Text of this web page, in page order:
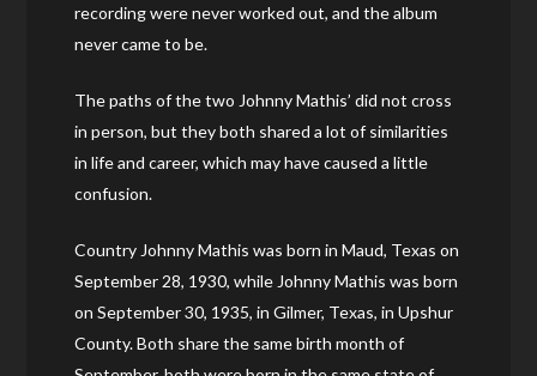
recording were never worked out, and the album
never came to be.
The paths of the two Johnny Mathis’ did not cross
in person, but they both shared a lot of similarities
in life and career, which may have caused a little
confusion.
Country Johnny Mathis was born in Maud, Texas on
September 28, 1930, while Johnny Mathis was born
on September 30, 1935, in Gilmer, Texas, in Upshur
County. Both share the same birth month of